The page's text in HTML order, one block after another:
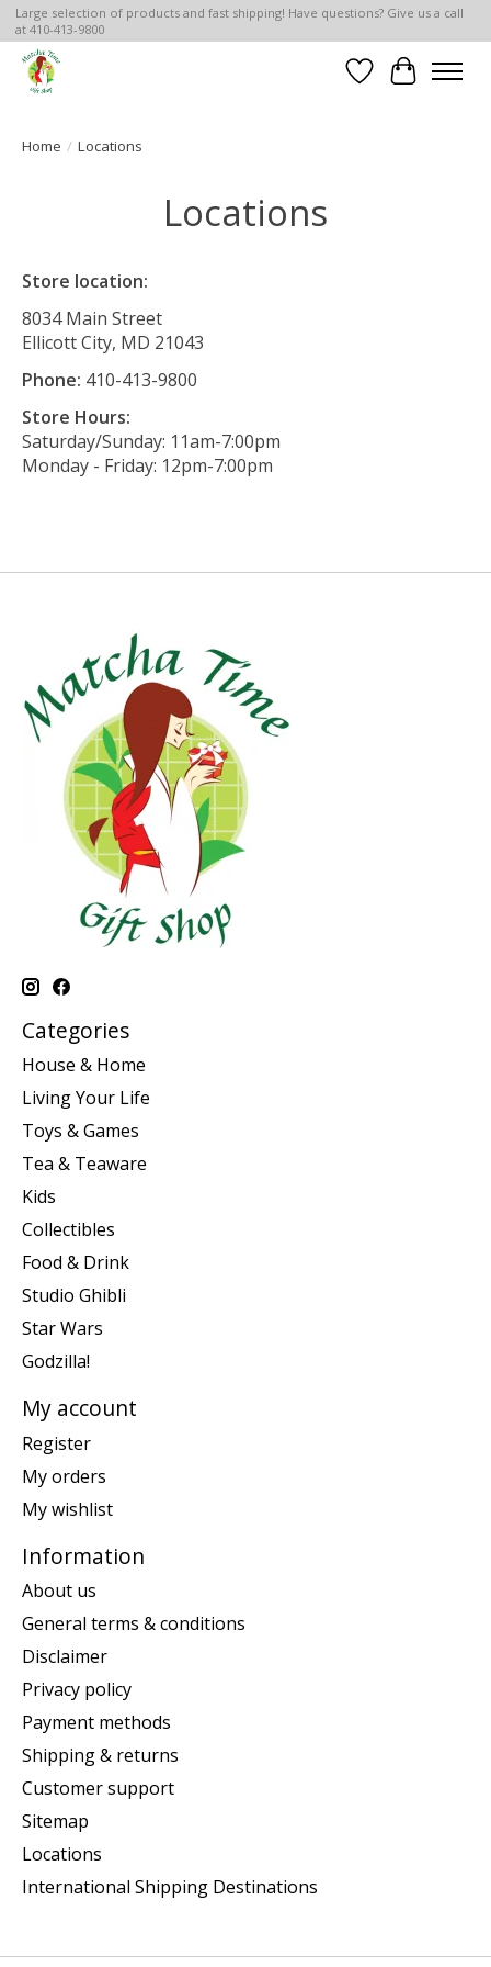
Large selection of products and fast shipping! Have questions? Give us a call
at 410-413-9800
Wish List
Cart
Home / Locations
Locations
Store location:
8034 Main Street
Ellicott City, MD 21043
Phone: 410-413-9800
Store Hours:
Saturday/Sunday: 11am-7:00pm
Monday - Friday: 12pm-7:00pm
Categories
House & Home
Living Your Life
Toys & Games
Tea & Teaware
Kids
Collectibles
Food & Drink
Studio Ghibli
Star Wars
Godzilla!
My account
Register
My orders
My wishlist
Information
About us
General terms & conditions
Disclaimer
Privacy policy
Payment methods
Shipping & returns
Customer support
Sitemap
Locations
International Shipping Destinations